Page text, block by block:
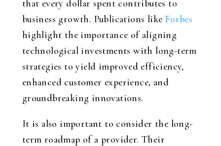
that every dollar spent contributes to
business growth. Publications like Forbes
highlight the importance of aligning
technological investments with long-term
strategies to yield improved efficiency,
enhanced customer experience, and
groundbreaking innovations.
It is also important to consider the long-
term roadmap of a provider. Their